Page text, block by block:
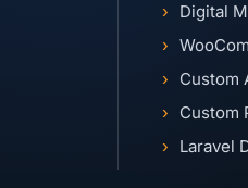
Digital
Custom
Custom
Laravel